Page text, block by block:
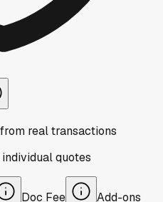
real transactions
individualquotes
Doc Fee Add-ons